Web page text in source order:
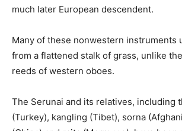
much later European descendent.
Many of these nonwestern instruments
from a flattened stalk of grass, unlike
reeds of western oboes.
The Serunai and its relatives, including
(Turkey), kangling (Tibet), sorna